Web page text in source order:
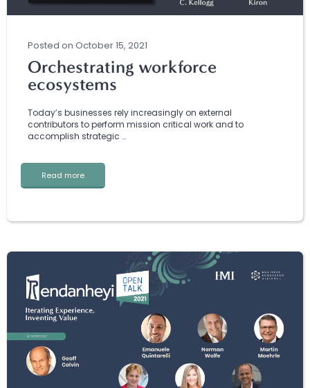
Posted on October 15, 2021
Orchestrating workforce
ecosystems
Today’s businesses rely increasingly on external
contributors to perform mission critical work and to
accomplish strategic …
Read more